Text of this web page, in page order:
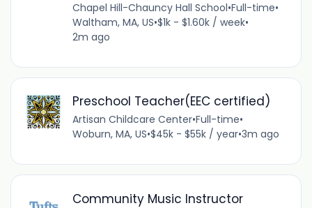
Chapel Hill-Chauncy Hall School•Full-time•
Waltham, MA, US•$1k - $1.60k / week•
2m ago
Preschool Teacher(EEC certified)
Artisan Childcare Center•Full-time•
Woburn, MA, US•$45k - $55k / year•3m ago
Community Music Instructor